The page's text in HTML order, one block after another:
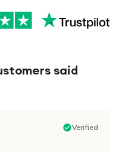
said
Verified